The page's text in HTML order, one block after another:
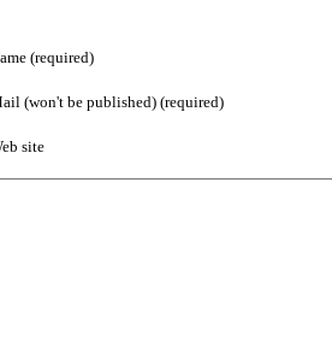
(required)
(won't be published) (required)
site